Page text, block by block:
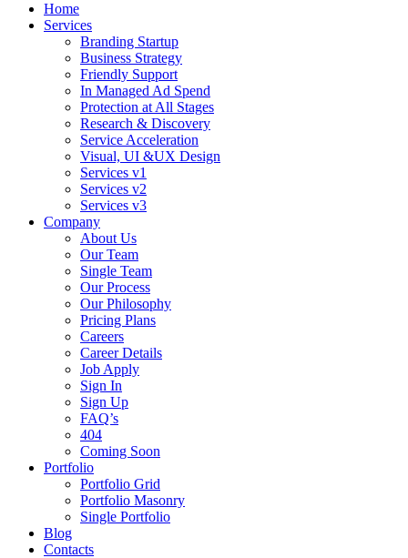
Home
Services
Branding Startup
Business Strategy
Friendly Support
In Managed Ad Spend
Protection at All Stages
Research & Discovery
Service Acceleration
Visual, UI &UX Design
Services v1
Services v2
Services v3
Company
About Us
Our Team
Single Team
Our Process
Our Philosophy
Pricing Plans
Careers
Career Details
Job Apply
Sign In
Sign Up
FAQ’s
404
Coming Soon
Portfolio
Portfolio Grid
Portfolio Masonry
Single Portfolio
Blog
Contacts